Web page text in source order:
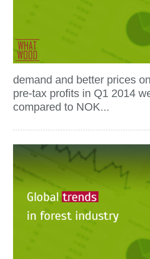
demand and better prices
pre-tax profits in Q1 2014
compared to NOK...